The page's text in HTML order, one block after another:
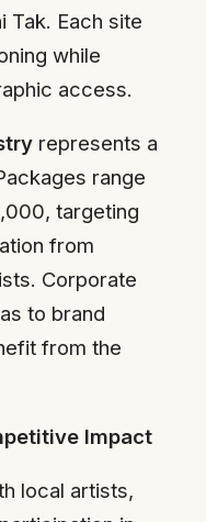
Tak. Each site
while
access.
represents a
range
targeting
from
Corporate
to brand
from the
Impact
local artists,